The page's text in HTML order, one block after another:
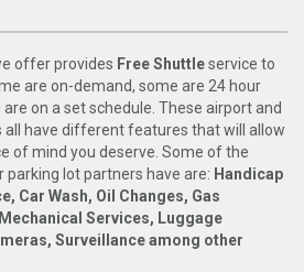
offer provides Free Shuttleservice to
are on-demand, some are 24 hour
on a set schedule. These airport and
all have different features that will allow
of mind you deserve. Some of the
lot partners have are: Handicap
Car Wash, Oil Changes, Gas
Services, Luggage
Surveillance among other